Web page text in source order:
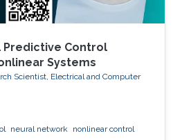
Predictive Control
Systems
Scientist, Electrical and Computer
neural network nonlinear control